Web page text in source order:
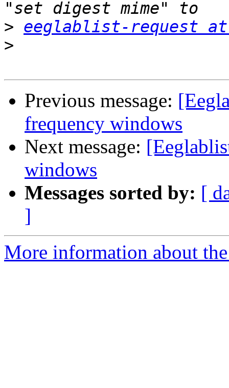
> eeglablist-request at
>
Previous message:
frequency windows
Next message:
windows
Messages sorted by: [
]
More information about